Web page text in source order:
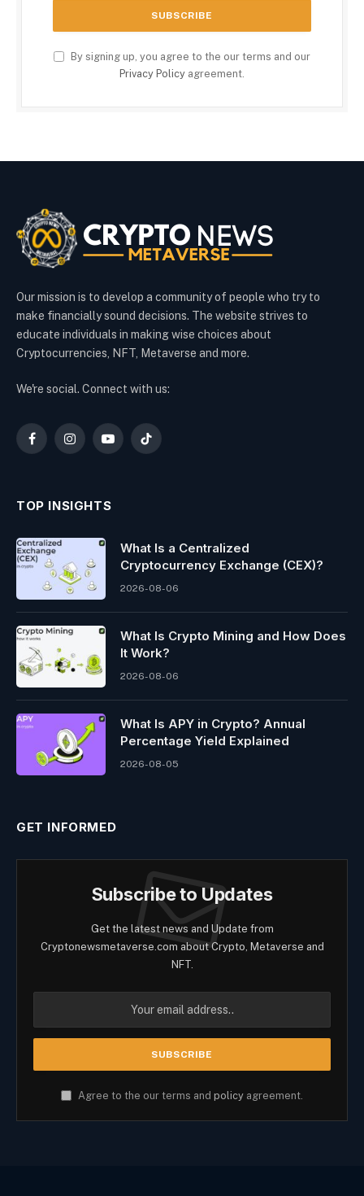
By signing up, you agree to the our terms and our
Privacy Policy agreement.
Our mission is to develop a community of people who try to
make financially sound decisions. The website strives to
educate individuals in making wise choices about
Cryptocurrencies, NFT, Metaverse and more.
We're social. Connect with us:
FacebookInstagramYouTubeTikTok
TOP INSIGHTS
What Is a Centralized
Cryptocurrency Exchange (CEX)?
2026-08-06
What Is Crypto Mining and How Does
It Work?
2026-08-06
What Is APY in Crypto? Annual
Percentage Yield Explained
2026-08-05
GET INFORMED
Subscribe to Updates
Get the latest news and Update from
Cryptonewsmetaverse.com about Crypto, Metaverse and
NFT.
Agree to the our terms and policy agreement.